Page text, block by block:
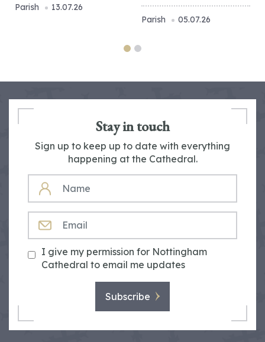
Parish 13.07.26
Parish 05.07.26
Stay in touch
Sign up to keep up to date with everything
happening at the Cathedral.
NAME
I give my permission for Nottingham
Cathedral to email me updates
Subscribe